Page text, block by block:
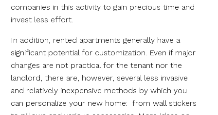
companies in this activity to gain precious time and
invest less effort.
In addition, rented apartments generally have a
significant potential for customization. Even if major
changes are not practical for the tenant nor the
landlord, there are, however, several less invasive
and relatively inexpensive methods by which you
can personalize your new home: from wall stickers